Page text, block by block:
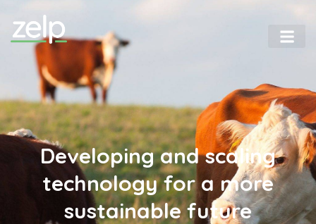
Home
Developing and scaling
technology for a more
sustainable future